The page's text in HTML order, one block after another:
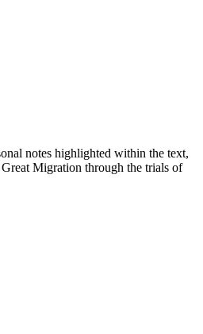
notes highlighted within the text,
Migration through the trials of